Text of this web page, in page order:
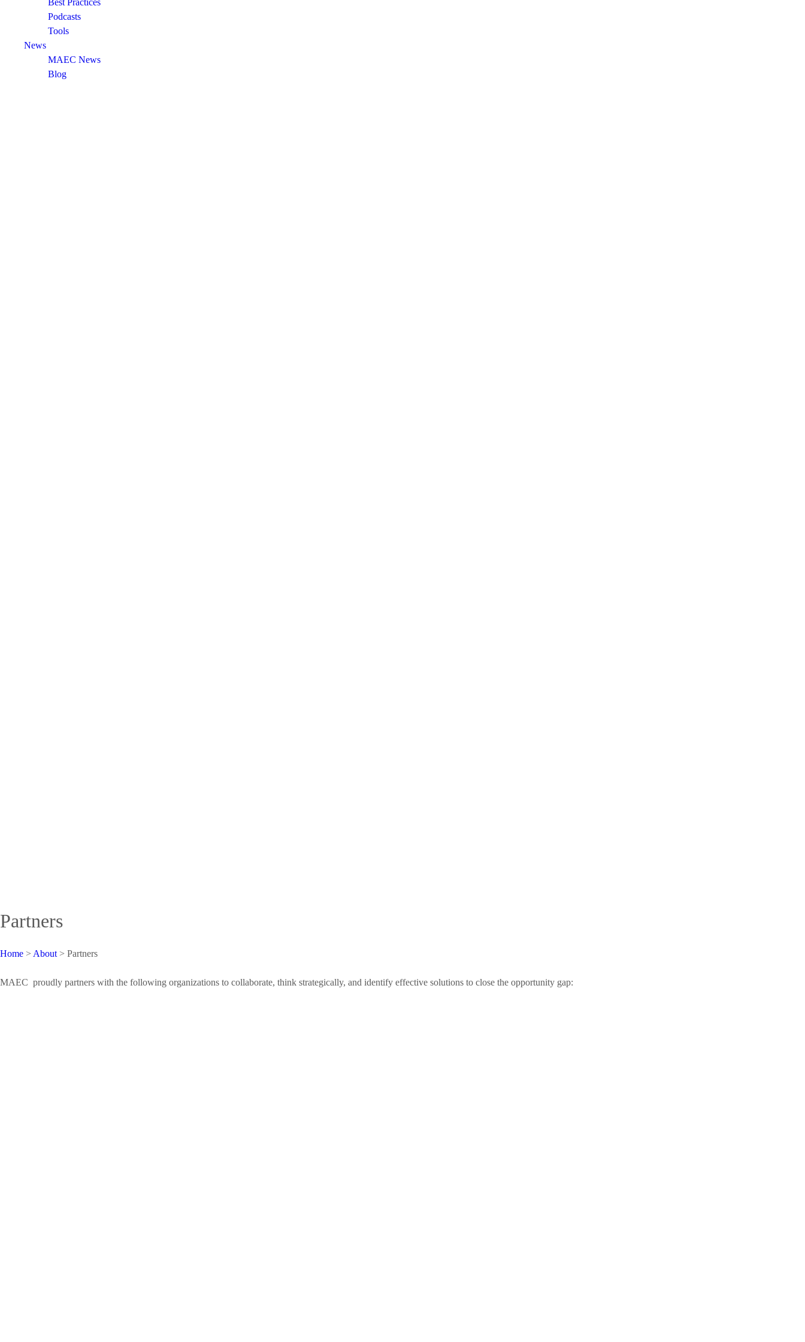
Best Practices
Podcasts
Tools
News
MAEC News
Blog
Partners
Home > About > Partners
MAEC proudly partners with the following organizations to collaborate, think strategically, and identify effective solutions to close the opportunity gap: